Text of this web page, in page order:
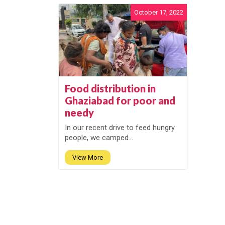
October 17, 2022
Food distribution in
Ghaziabad for poor and
needy
In our recent drive to feed hungry
people, we camped...
View More